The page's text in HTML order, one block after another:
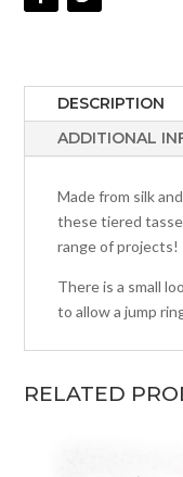
DESCRIPTION
ADDITIONAL
Made from silk
these tiered
range of projects!
There is a small
to allow a jump
RELATED